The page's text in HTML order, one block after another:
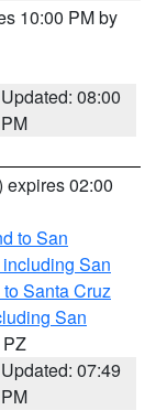
10:00 PM by
Updated: 08:00
PM
expires 02:00
to San
San
Santa Cruz
San
PZ
Updated: 07:49
PM